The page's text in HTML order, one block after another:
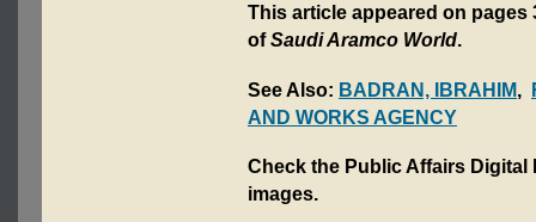
This article appeared on pages
ofSaudi Aramco World.
See Also: BADRAN, IBRAHIM
AND WORKS AGENCY
Check the Public Affairs
images.